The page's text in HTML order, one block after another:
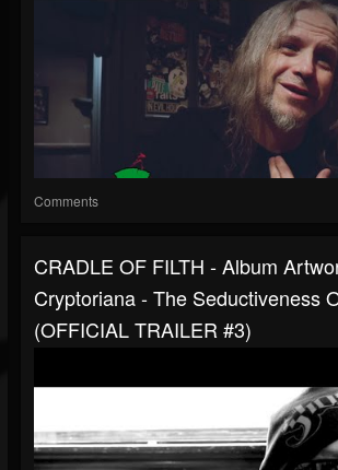
Comments
CRADLE OF FILTH - Album
Cryptoriana - The Seductiveness
(OFFICIAL TRAILER #3)